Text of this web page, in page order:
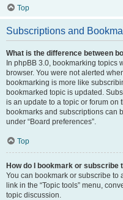
Top
Subscriptions and
What is the difference between
In phpBB 3.0, bookmarking topics
browser. You were not alerted
bookmarking is more like
bookmarked topic is updated.
is an update to a topic or forum on
bookmarks and subscriptions can
under “Board preferences”.
Top
How do I bookmark or subscribe
You can bookmark or subscribe to
link in the “Topic tools” menu,
topic discussion.